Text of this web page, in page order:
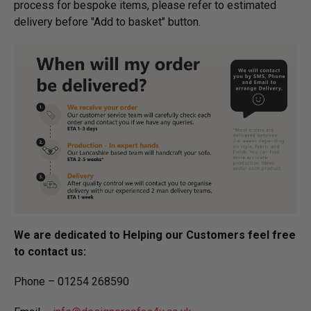
process for bespoke items, please refer to estimated
delivery before "Add to basket" button.­
We are dedicated to Helping our Customers feel free
to contact us:
Phone – 01254 268590